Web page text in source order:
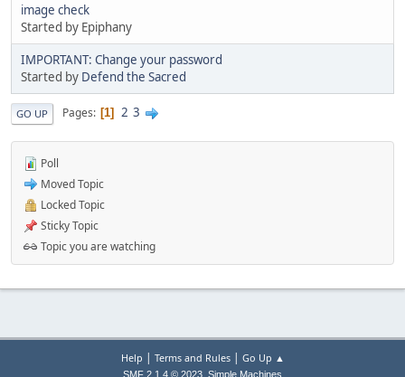
image check
Started by Epiphany
IMPORTANT: Change your password
Started by Defend the Sacred
GO UP Pages 1 2 3
Poll
Moved Topic
Locked Topic
Sticky Topic
Topic you are watching
Help | Terms and Rules| Go Up ▲
SMF 2.1.4 © 2023 Simple Machines